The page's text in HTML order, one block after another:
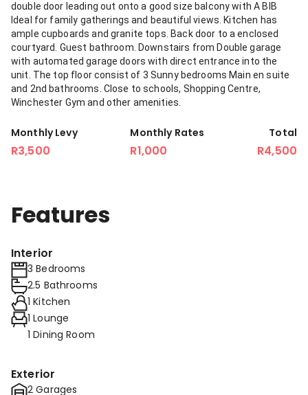
double door leading out onto a good size balcony with A BIB
Ideal for family gatherings and beautiful views. Kitchen has
ample cupboards and granite tops. Back door to a enclosed
courtyard. Guest bathroom. Downstairs from Double garage
with automated garage doors with direct entrance into the
unit. The top floor consist of 3 Sunny bedrooms Main en suite
and 2nd bathrooms. Close to schools, Shopping Centre,
Winchester Gym and other amenities.
Monthly Levy
R3,500
Monthly Rates
R1,000
Total
R4,500
Features
Interior
3 Bedrooms
2.5 Bathrooms
1 Kitchen
1 Lounge
1 Dining Room
Exterior
2 Garages